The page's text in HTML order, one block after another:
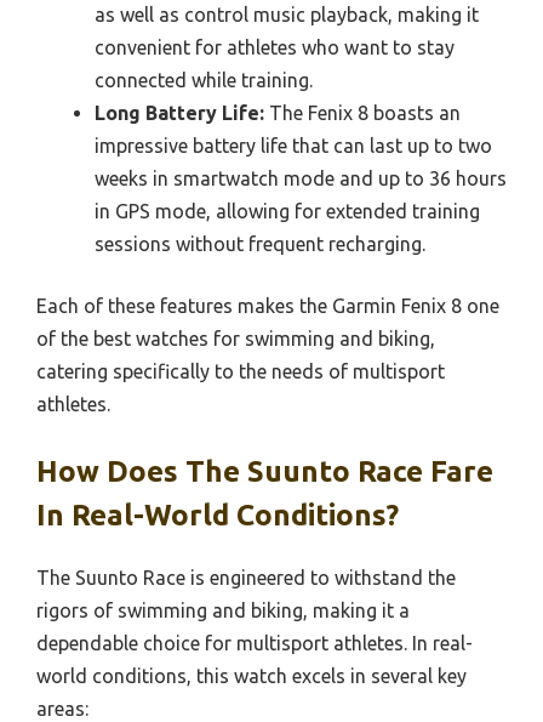
as well as control music playback, making it
convenient for athletes who want to stay
connected while training.
Long Battery Life: The Fenix 8 boasts an
impressive battery life that can last up to two
weeks in smartwatch mode and up to 36 hours
in GPS mode, allowing for extended training
sessions without frequent recharging.
Each of these features makes the Garmin Fenix 8 one
of the best watches for swimming and biking,
catering specifically to the needs of multisport
athletes.
How Does The Suunto Race Fare
In Real-World Conditions?
The Suunto Race is engineered to withstand the
rigors of swimming and biking, making it a
dependable choice for multisport athletes. In real-
world conditions, this watch excels in several key
areas: